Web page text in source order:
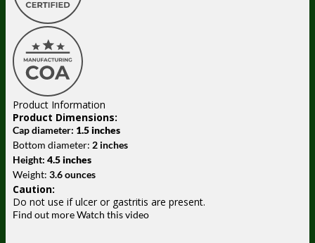
Product Information
Product Dimensions:
Cap diameter: 1.5 inches
Bottom diameter: 2 inches
Height: 4.5 inches
Weight: 3.6 ounces
Caution:
Do not use if ulcer or gastritis are present.
Find out moreWatch this video